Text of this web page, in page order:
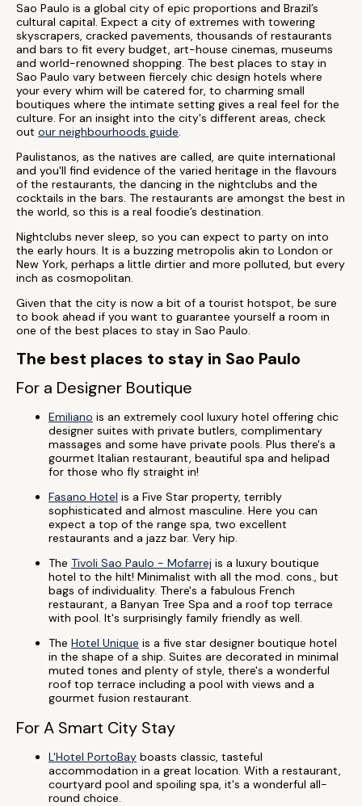
Sao Paulo is a global city of epic proportions and Brazil’s
cultural capital. Expect a city of extremes with towering
skyscrapers, cracked pavements, thousands of restaurants
and bars to fit every budget, art-house cinemas, museums
and world-renowned shopping. The best places to stay in
Sao Paulo vary between fiercely chic design hotels where
your every whim will be catered for, to charming small
boutiques where the intimate setting gives a real feel for the
culture. For an insight into the city's different areas, check
out our neighbourhoods guide.
Paulistanos, as the natives are called, are quite international
and you'll find evidence of the varied heritage in the flavours
of the restaurants, the dancing in the nightclubs and the
cocktails in the bars. The restaurants are amongst the best in
the world, so this is a real foodie’s destination.
Nightclubs never sleep, so you can expect to party on into
the early hours. It is a buzzing metropolis akin to London or
New York, perhaps a little dirtier and more polluted, but every
inch as cosmopolitan.
Given that the city is now a bit of a tourist hotspot, be sure
to book ahead if you want to guarantee yourself a room in
one of the best places to stay in Sao Paulo.
The best places to stay in Sao Paulo
For a Designer Boutique
Emiliano is an extremely cool luxury hotel offering chic
designer suites with private butlers, complimentary
massages and some have private pools. Plus there's a
gourmet Italian restaurant, beautiful spa and helipad
for those who fly straight in!
Fasano Hotel is a Five Star property, terribly
sophisticated and almost masculine. Here you can
expect a top of the range spa, two excellent
restaurants and a jazz bar. Very hip.
The Tivoli Sao Paulo - Mofarrej is a luxury boutique
hotel to the hilt! Minimalist with all the mod. cons., but
bags of individuality. There's a fabulous French
restaurant, a Banyan Tree Spa and a roof top terrace
with pool. It's surprisingly family friendly as well.
The Hotel Unique is a five star designer boutique hotel
in the shape of a ship. Suites are decorated in minimal
muted tones and plenty of style, there's a wonderful
roof top terrace including a pool with views and a
gourmet fusion restaurant.
For A Smart City Stay
L'Hotel PortoBay boasts classic, tasteful
accommodation in a great location. With a restaurant,
courtyard pool and spoiling spa, it's a wonderful all-
round choice.